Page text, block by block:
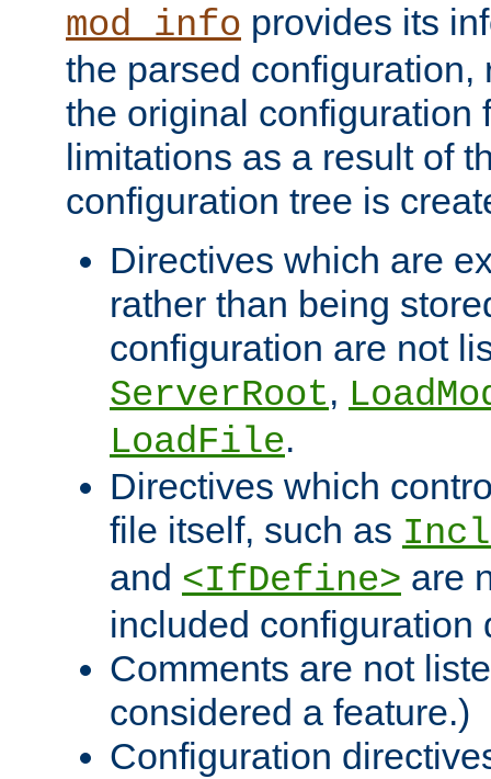
mod_info provides its
the parsed configuration,
the original configuration
limitations as a result of
configuration tree is
Directives which are
rather than being
configuration are not
ServerRoot,
LoadFile.
Directives which
file itself, such as
and <IfDefine> are
included configuration
Comments are not
considered a feature.)
Configuration